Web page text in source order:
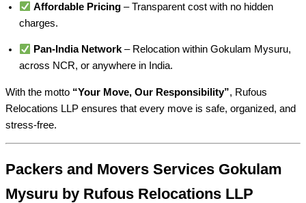
Affordable Pricing– Transparent cost with no hidden
charges.
Pan-India Network– Relocation within Gokulam Mysuru,
across NCR, or anywhere in India.
With the motto “Your Move, Our Responsibility”, Rufous
Relocations LLP ensures that every move is safe, organized, and
stress-free.
Packers and Movers Services Gokulam
Mysuru by Rufous Relocations LLP